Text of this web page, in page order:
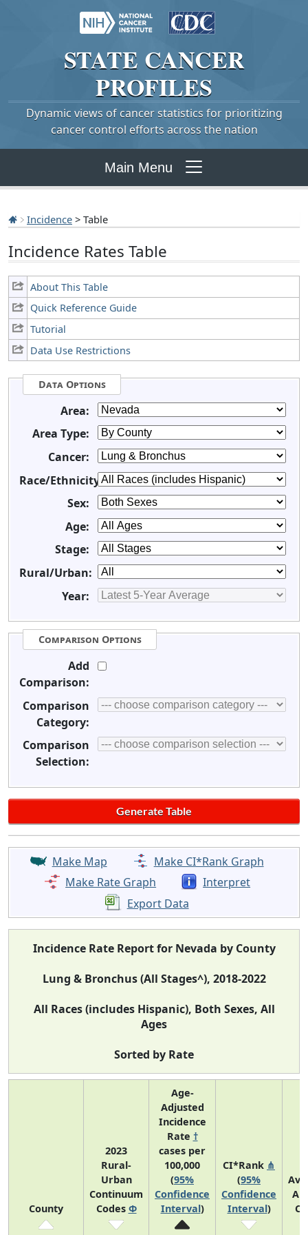
STATE CANCER
PROFILES
Dynamic views of cancer statistics for prioritizing
cancer control efforts across the nation
Main Menu
Incidence > Table
Incidence Rates Table
About This Table
Quick Reference Guide
Tutorial
Data Use Restrictions
Data Options
Area:
Area Type:
Cancer:
Race/Ethnicity:
Sex:
Age:
Stage:
Rural/Urban:
Year:
Comparison Options
Add
Comparison:
Comparison
Category:
Comparison
Selection:
Make Map
Make CI*Rank Graph
Make Rate Graph
Interpret
Export Data
Incidence Rate Report for Nevada by County
Lung & Bronchus (All Stages^), 2018-2022
All Races (includes Hispanic), Both Sexes, All
Ages
Sorted by Rate
County
2023
Rural-
Urban
Continuum
Codes Φ
Age-
Adjusted
Incidence
Rate †
cases per
100,000
(95%
Confidence
Interval)
CI*Rank ⋔
(95%
Confidence
Interval)